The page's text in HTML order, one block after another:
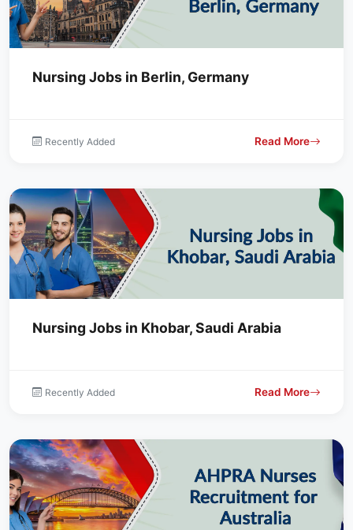
Nursing Jobs in Berlin, Germany
Recently Added Read More
Nursing Jobs in Khobar, Saudi Arabia
Recently Added Read More